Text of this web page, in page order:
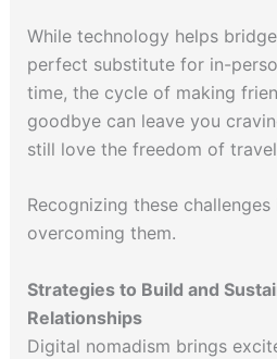
While technology helps
perfect substitute for in-
time, the cycle of making
goodbye can leave you
still love the freedom of
Recognizing these
overcoming them.
Strategies to Build and
Relationships
Digital nomadism brings